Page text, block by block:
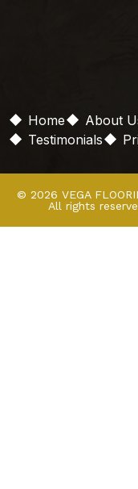
Home About
Testimonials
© 2026 VEGA
All rights